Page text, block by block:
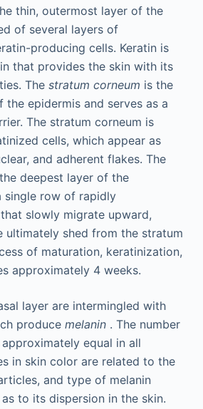
thin, outermost layer of the
of several layers of
producing cells. Keratin is
that provides the skin with its
The stratum corneum is the
epidermis and serves as a
The stratum corneum is
cells, which appear as
and adherent flakes. The
deepest layer of the
single row of rapidly
slowly migrate upward,
ultimately shed from the stratum
of maturation, keratinization,
approximately 4 weeks.
layer are intermingled with
produce melanin. The number
equal in all
in skin color are related to the
and type of melanin
to its dispersion in the skin.